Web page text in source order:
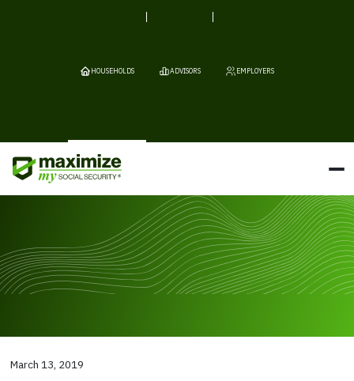
HOUSEHOLDS ADVISORS EMPLOYERS
March 13, 2019